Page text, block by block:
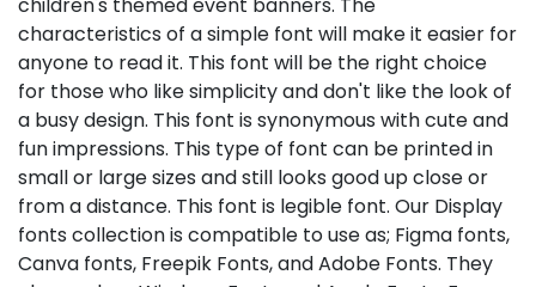
characteristics of a simple font will make it easier for
anyone to read it. This font will be the right choice
for those who like simplicity and don't like the look of
a busy design. This font is synonymous with cute and
fun impressions. This type of font can be printed in
small or large sizes and still looks good up close or
from a distance. This font is legible font. Our Display
fonts collection is compatible to use as; Figma fonts,
Canva fonts, Freepik Fonts, and Adobe Fonts. They